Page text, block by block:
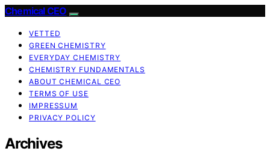
Chemical CEO
VETTED
GREEN CHEMISTRY
EVERYDAY CHEMISTRY
CHEMISTRY FUNDAMENTALS
ABOUT CHEMICAL CEO
TERMS OF USE
IMPRESSUM
PRIVACY POLICY
Archives